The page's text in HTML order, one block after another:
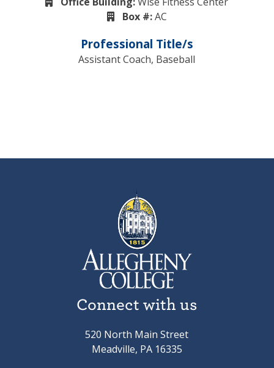
Box #:AC
Professional Title/s
Assistant Coach, Baseball
Connect with us
520 North Main Street
Meadville, PA 16335